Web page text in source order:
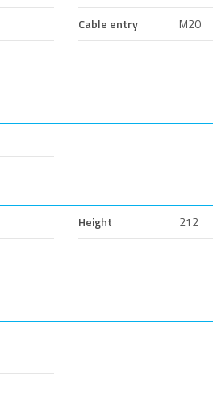
Cable entry M20
Height 212